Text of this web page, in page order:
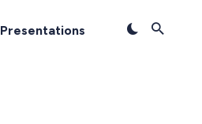
Presentations